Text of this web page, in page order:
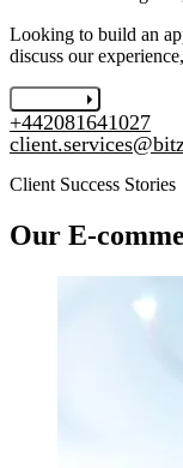
Looking to build an
discuss our
+442081641027
Client Success Stories
Our E-